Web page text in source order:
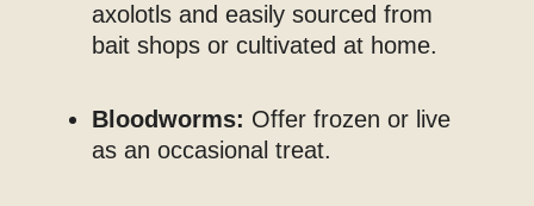
axolotls and easily sourced from
bait shops or cultivated at home.
Bloodworms: Offer frozen or live
as an occasional treat.